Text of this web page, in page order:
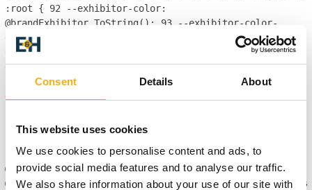
Consent Details About
This website uses cookies
We use cookies to personalise content and ads, to
provide social media features and to analyse our traffic.
We also share information about your use of our site with
:root { 92 --exhibitor-color:
@brandExhibitor.ToString(); 93 --exhibitor-color-
darken: @brandExhibitor.Darken(10).ToString();94--
exhibition-profile-exhibitor-brand-color: hsl(var(--
exhibitor-color));95--exhibition-profile-exhibitor-
brand-color-darken: hsl(var(--exhibitor-color-
9899 .breadcrumb.nav {
102 103</style>104105
@RenderingService.Instance.SectionEnd()106
@RenderingService.Instance.PartialView("ecom/